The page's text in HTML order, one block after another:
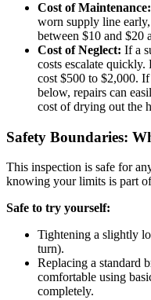
Cost of Maintenance:
worn supply line
between $10 and $20
Cost of Neglect: If a
costs escalate
cost $500 to $2,000.
below, repairs can
cost of drying out the
Safety Boundaries:
This inspection is safe for
knowing your limits is part
Safe to try yourself:
Tightening a slightly
turn).
Replacing a standard
comfortable using
completely.